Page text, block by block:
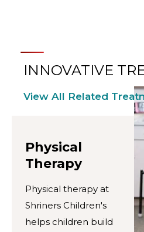
INNOVATIVE
View All Related
Physical
Therapy
Physical therapy at
Shriners Children's
helps children build